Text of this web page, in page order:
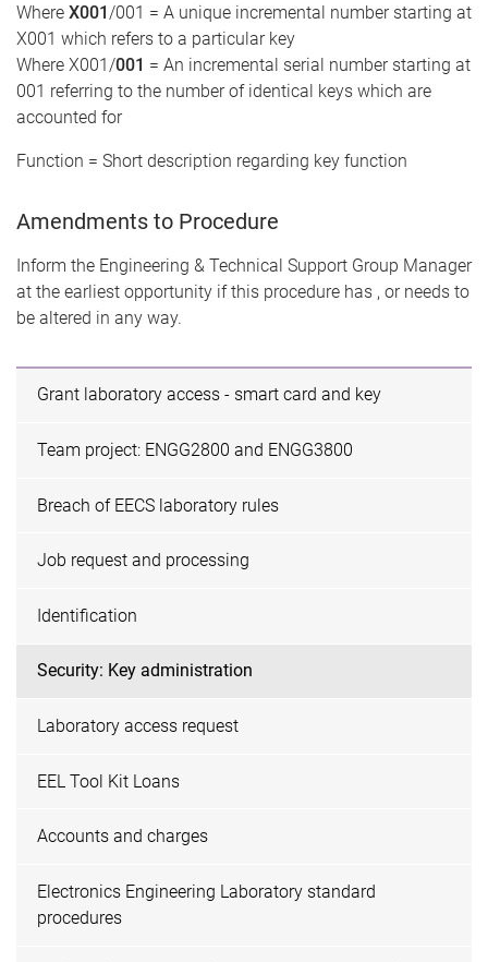
Where X001/001 = A unique incremental number starting at
X001 which refers to a particular key
Where X001/001 = An incremental serial number starting at
001 referring to the number of identical keys which are
accounted for
Function = Short description regarding key function
Amendments to Procedure
Inform the Engineering & Technical Support Group Manager
at the earliest opportunity if this procedure has , or needs to
be altered in any way.
Grant laboratory access - smart card and key
Team project: ENGG2800 and ENGG3800
Breach of EECS laboratory rules
Job request and processing
Identification
Security: Key administration
Laboratory access request
EEL Tool Kit Loans
Accounts and charges
Electronics Engineering Laboratory standard
procedures